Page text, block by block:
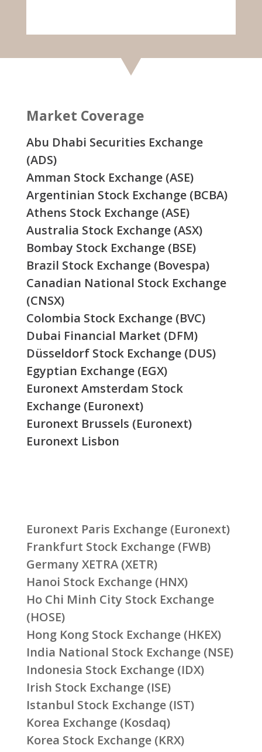
Market Coverage
Abu Dhabi Securities Exchange
(ADS)
Amman Stock Exchange (ASE)
Argentinian Stock Exchange (BCBA)
Athens Stock Exchange (ASE)
Australia Stock Exchange (ASX)
Bombay Stock Exchange (BSE)
Brazil Stock Exchange (Bovespa)
Canadian National Stock Exchange
(CNSX)
Colombia Stock Exchange (BVC)
Dubai Financial Market (DFM)
Düsseldorf Stock Exchange (DUS)
Egyptian Exchange (EGX)
Euronext Amsterdam Stock
Exchange (Euronext)
Euronext Brussels (Euronext)
Euronext Lisbon
Euronext Paris Exchange (Euronext)
Frankfurt Stock Exchange (FWB)
Germany XETRA (XETR)
Hanoi Stock Exchange (HNX)
Ho Chi Minh City Stock Exchange
(HOSE)
Hong Kong Stock Exchange (HKEX)
India National Stock Exchange (NSE)
Indonesia Stock Exchange (IDX)
Irish Stock Exchange (ISE)
Istanbul Stock Exchange (IST)
Korea Exchange (Kosdaq)
Korea Stock Exchange (KRX)